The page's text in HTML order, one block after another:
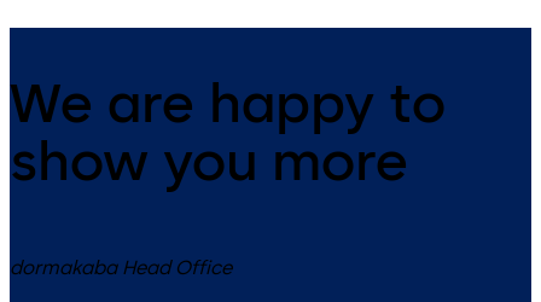
We are happy to
show you more
dormakaba Head Office